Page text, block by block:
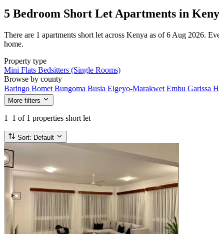
5 Bedroom Short Let Apartments in
There are 1 apartments short let across Kenya as of 6 Aug 2026.
home.
Property type
Mini Flats Bedsitters (Single Rooms)
Browse by county
Baringo Bomet Bungoma Busia Elgeyo-Marakwet Embu Garissa
More filters
1–1 of 1 properties short let
Sort: Default